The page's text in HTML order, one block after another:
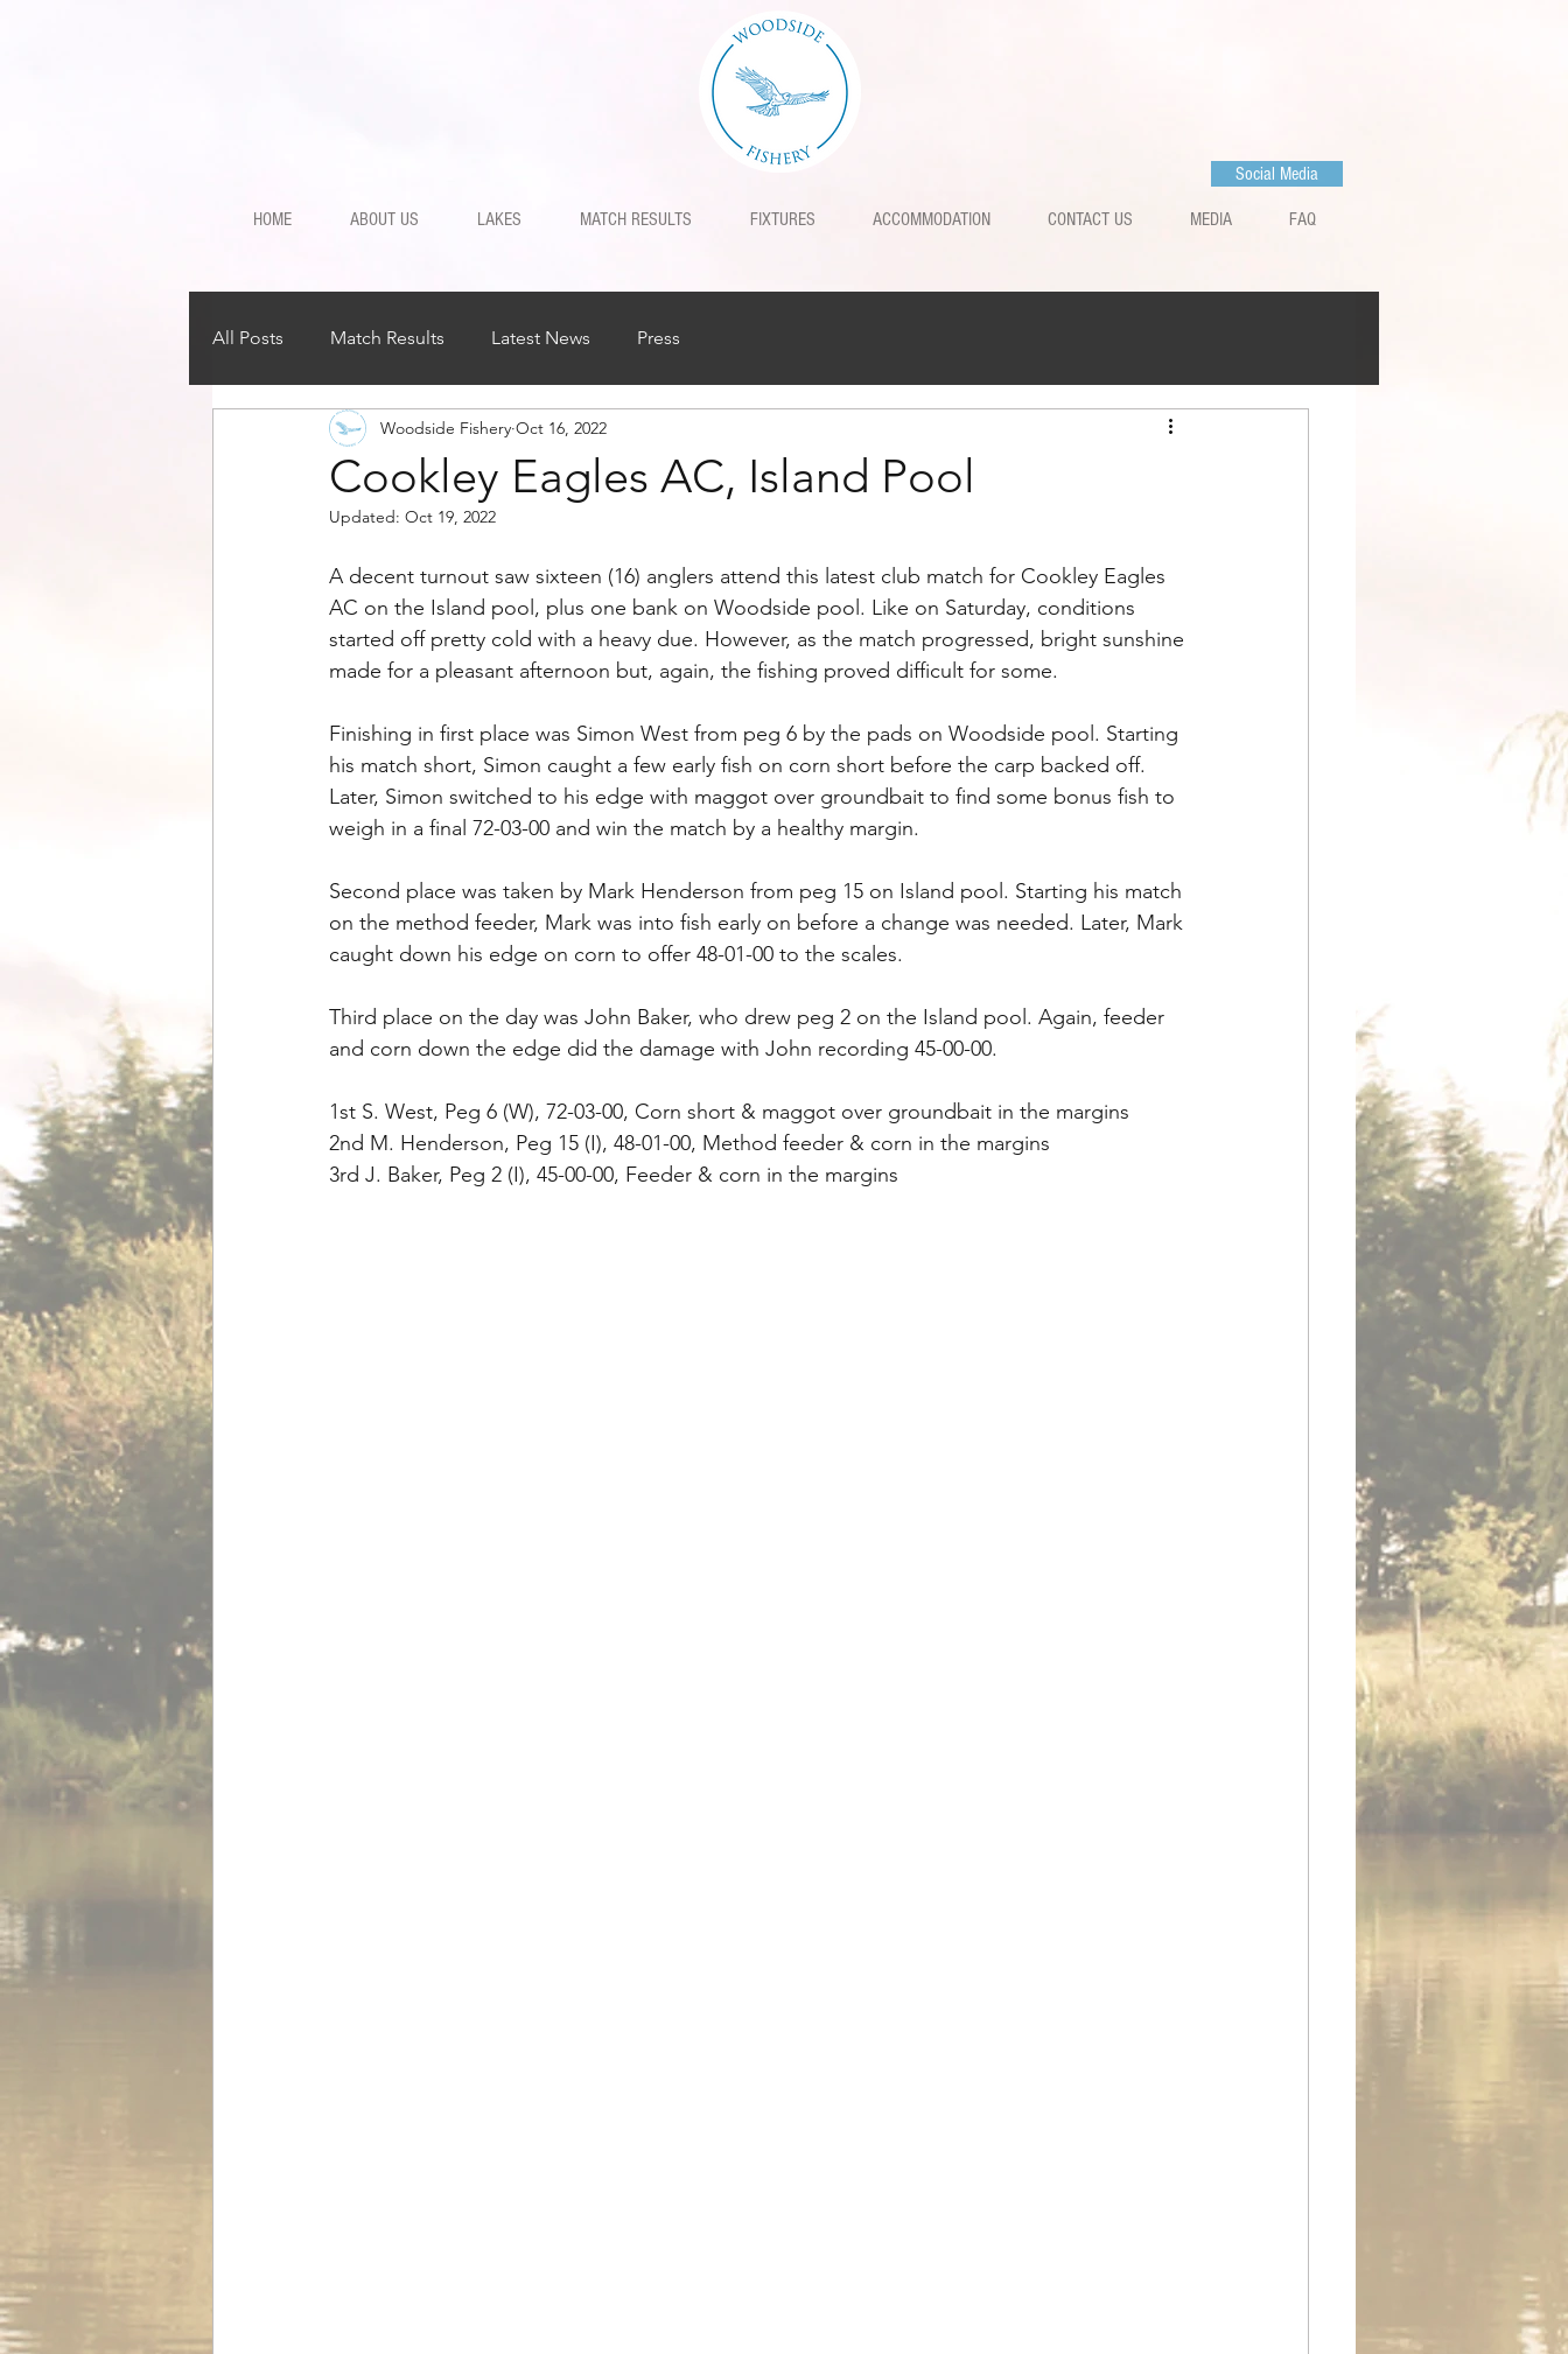
Social Media
HOME ABOUT US LAKES MATCH RESULTS FIXTURES ACCOMMODATION CONTACT US MEDIA FAQ
All Posts Match Results Latest News Press
Cookley Eagles AC, Island Pool
Woodside Fishery Oct 16, 2022
Updated: Oct 19, 2022
A decent turnout saw sixteen (16) anglers attend this latest club match for Cookley Eagles
AC on the Island pool, plus one bank on Woodside pool. Like on Saturday, conditions
started off pretty cold with a heavy due. However, as the match progressed, bright sunshine
made for a pleasant afternoon but, again, the fishing proved difficult for some.
Finishing in first place was Simon West from peg 6 by the pads on Woodside pool. Starting
his match short, Simon caught a few early fish on corn short before the carp backed off.
Later, Simon switched to his edge with maggot over groundbait to find some bonus fish to
weigh in a final 72-03-00 and win the match by a healthy margin.
Second place was taken by Mark Henderson from peg 15 on Island pool. Starting his match
on the method feeder, Mark was into fish early on before a change was needed. Later, Mark
caught down his edge on corn to offer 48-01-00 to the scales.
Third place on the day was John Baker, who drew peg 2 on the Island pool. Again, feeder
and corn down the edge did the damage with John recording 45-00-00.
1st S. West, Peg 6 (W), 72-03-00, Corn short & maggot over groundbait in the margins
2nd M. Henderson, Peg 15 (I), 48-01-00, Method feeder & corn in the margins
3rd J. Baker, Peg 2 (I), 45-00-00, Feeder & corn in the margins